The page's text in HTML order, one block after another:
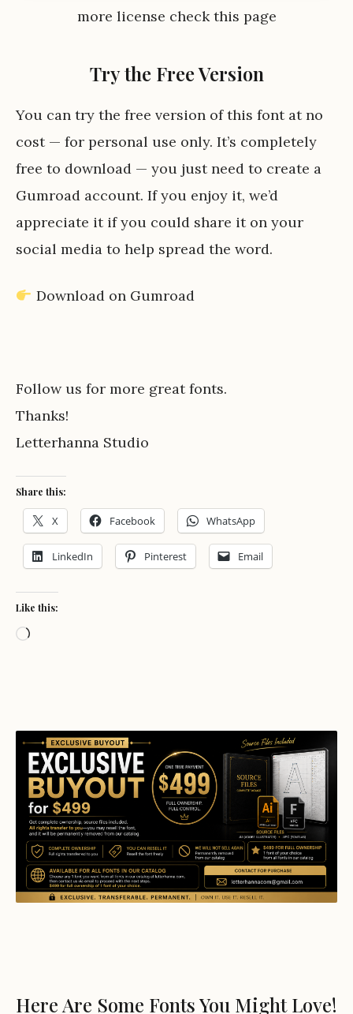
more license checkthis page
Try the Free Version
You can try the free version of this font at no
cost — for personal use only. It’s completely
free to download — you just need to create a
Gumroad account. If you enjoy it, we’d
appreciate it if you could share it on your
social media to help spread the word.
Download on Gumroad
Follow us for more great fonts.
Thanks!
Letterhanna Studio
Share this:
X Facebook WhatsApp
LinkedIn Pinterest Email
Like this:
Loading…
Here Are Some Fonts You Might Love!